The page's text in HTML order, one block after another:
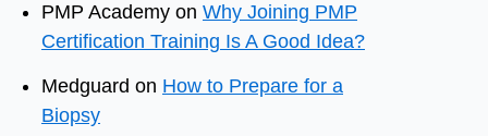
PMP Academy on Why Joining PMP
Certification Training Is A Good Idea?
Medguard on How to Prepare for a
Biopsy